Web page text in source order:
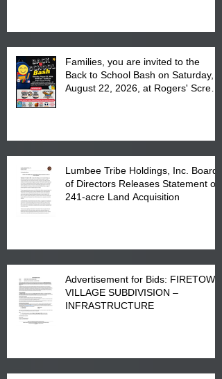
Families, you are invited to the
Back to School Bash on Saturday,
August 22, 2026, at Rogers' Screen
Lumbee Tribe Holdings, Inc. Board
of Directors Releases Statement on
241-acre Land Acquisition
Advertisement for Bids: FIRETOWN
VILLAGE SUBDIVISION –
INFRASTRUCTURE